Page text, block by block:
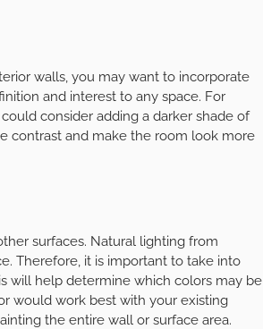
walls, you may want to incorporate
and interest to any space. For
consider adding a darker shade of
contrast and make the room look more
surfaces. Natural lighting from
Therefore, it is important to take into
will help determine which colors may be
would work best with your existing
the entire wall or surface area.